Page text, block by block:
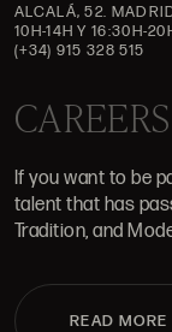
ALCALÁ, 52.
10H-14H Y 16:30H-
(+34) 915 328 515
CAREERS
If you want to be
talent that has
Tradition, and
READ MORE